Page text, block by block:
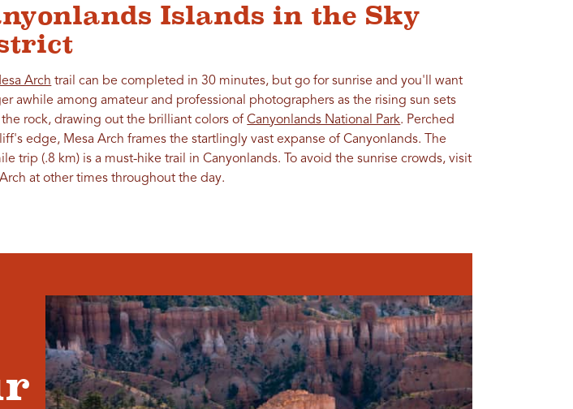
Islands in the Sky
Arch trail can be completed in 30 minutes, but go for sunrise and you'll want
awhile among amateur and professional photographers as the rising sun sets
rock, drawing out the brilliant colors ofCanyonlands National Park. Perched
edge, Mesa Arch frames the startlingly vast expanse of Canyonlands. The
trip (.8 km) is a must-hike trail in Canyonlands. To avoid the sunrise crowds, visit
at other times throughout the day.